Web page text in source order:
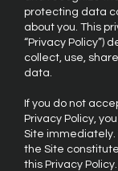
protecting data
about you. This
“Privacy Policy”)
collect, use,
data.
If you do not
Privacy Policy,
Site immediately.
the Site
this Privacy Policy.